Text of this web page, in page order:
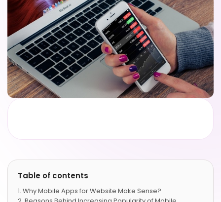
Table of contents
Why Mobile Apps for Website Make Sense?